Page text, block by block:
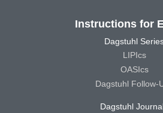
Instructions for
Dagstuhl
LIPIcs
OASIcs
Dagstuhl Follow-
Dagstuhl